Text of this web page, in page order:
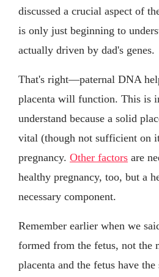
discussed a crucial aspect of
is only just beginning to
actually driven by dad's genes.
That's right—paternal DNA
placenta will function. This is
understand because a solid
vital (though not sufficient on
pregnancy. Other factors are
healthy pregnancy, too, but a
necessary component.
Remember earlier when we
formed from the fetus, not the
placenta and the fetus have